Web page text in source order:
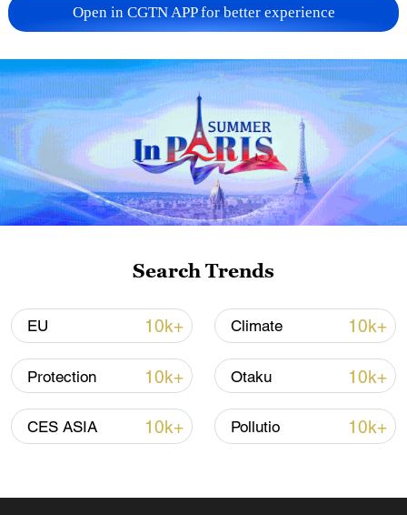
Open in CGTN APP for better experience
Search Trends
EU 10k+ Climate 10k+
Protection 10k+ Otaku 10k+
CES ASIA 10k+ Pollutio 10k+